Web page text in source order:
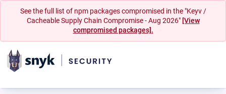
See the full list of npm packages compromised in the "Keyv /
Cacheable Supply Chain Compromise - Aug 2026" [View
compromised packages].